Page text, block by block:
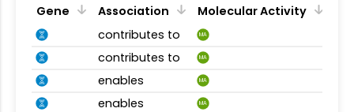
Gene Association
Molecular Activity
contributes to
MA
contributes to MA
enables MA
enables MA